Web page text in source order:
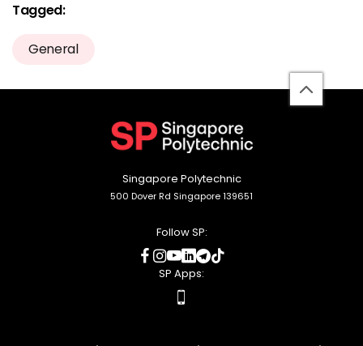
Tagged:
General
back
to
Singapore Polytechnic
500 Dover Rd Singapore 139651
Follow SP:
social
media
social
media
social
media
social
media
social
media
social
SP Apps:
apps